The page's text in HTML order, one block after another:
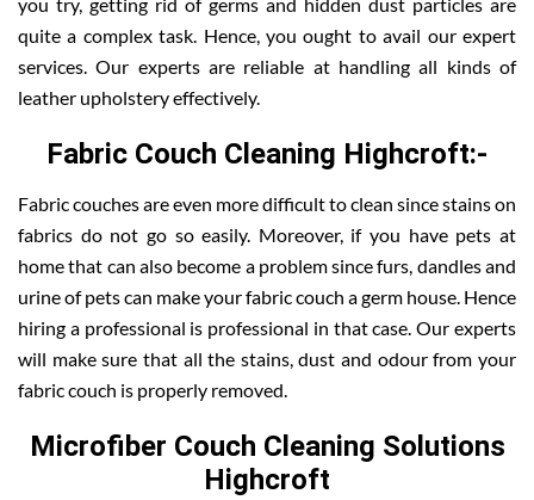
you try, getting rid of germs and hidden dust particles are
quite a complex task. Hence, you ought to avail our expert
services. Our experts are reliable at handling all kinds of
leather upholstery effectively.
Fabric Couch Cleaning Highcroft:-
Fabric couches are even more difficult to clean since stains on
fabrics do not go so easily. Moreover, if you have pets at
home that can also become a problem since furs, dandles and
urine of pets can make your fabric couch a germ house. Hence
hiring a professional is professional in that case. Our experts
will make sure that all the stains, dust and odour from your
fabric couch is properly removed.
Microfiber Couch Cleaning Solutions
Highcroft